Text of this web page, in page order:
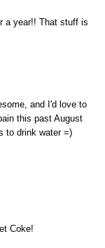
a year!! That stuff is
and I'd love to
this past August
to drink water =)
Coke!